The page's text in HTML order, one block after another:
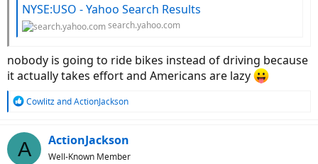
NYSE:USO - Yahoo Search Results
search.yahoo.com
nobody is going to ride bikes instead of driving because
it actually takes effort and Americans are lazy
R
c
t
CowlitzandActionJackson
A ActionJackson
Well-Known Member